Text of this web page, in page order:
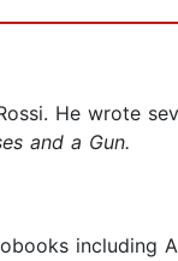
He wrote
and a Gun.
including